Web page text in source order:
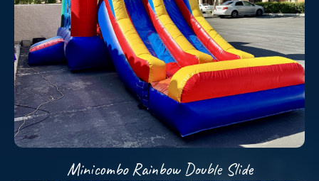
Minicombo Rainbow Double Slide